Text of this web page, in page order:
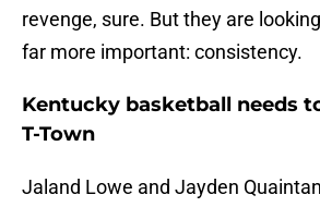
revenge, sure. But they are
far more important: consistency.
Kentucky basketball needs
T-Town
Jaland Lowe and Jayden